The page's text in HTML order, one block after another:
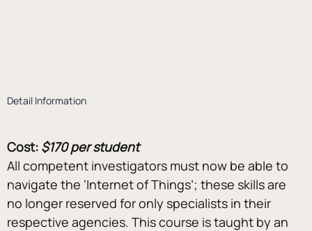
Detail Information
Cost: $170 per student
All competent investigators must now be able to
navigate the ‘Internet of Things’; these skills are
no longer reserved for only specialists in their
respective agencies. This course is taught by an